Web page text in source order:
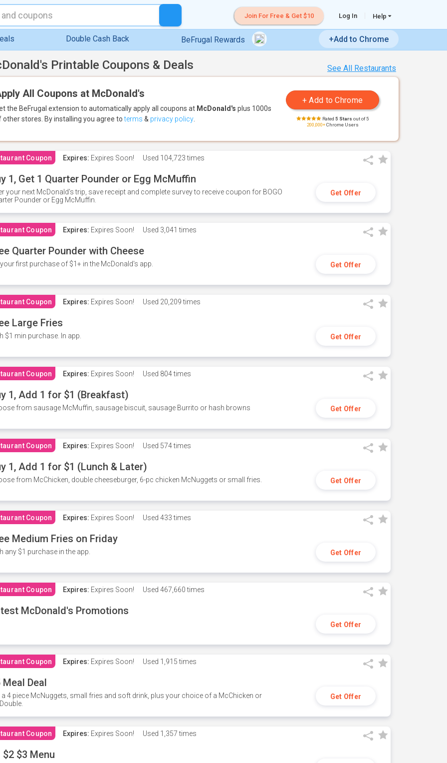
Join For Free & Get $10 Log In Help
Double Cash Back BeFrugal Rewards +Add to Chrome
See All Restaurants
Printable Coupons & Deals
All Coupons at McDonald's
the BeFrugal extension to automatically apply all coupons at McDonald's plus 1000s
other stores. By installing you agree toterms & privacy policy Rated 5 Stars out of 5
200,000+Chrome Users
Coupon Expires: Expires Soon! Used 104,723 times
1, Get 1 Quarter Pounder or Egg McMuffin
your next McDonald's trip, save receipt and complete survey to receive coupon for BOGO
Pounder or Egg McMuffin.
Get Offer
Coupon Expires: Expires Soon! Used 3,041 times
Quarter Pounder with Cheese
first purchase of $1+ in the McDonald's app. Get Offer
Coupon Expires: Expires Soon! Used 20,209 times
Large Fries
$1 min purchase. In app. Get Offer
Coupon Expires: Expires Soon! Used 804 times
1, Add 1 for $1 (Breakfast)
from sausage McMuffin, sausage biscuit, sausage Burrito or hash browns Get Offer
Coupon Expires: Expires Soon! Used 574 times
1, Add 1 for $1 (Lunch & Later)
from McChicken, double cheeseburger, 6-pc chicken McNuggets or small fries. Get Offer
Coupon Expires: Expires Soon! Used 433 times
Medium Fries on Friday
any $1 purchase in the app. Get Offer
Coupon Expires: Expires Soon! Used 467,660 times
McDonald's Promotions
Get Offer
Coupon Expires: Expires Soon! Used 1,915 times
Meal Deal
a 4 piece McNuggets, small fries and soft drink, plus your choice of a McChicken or
Get Offer
Coupon Expires: Expires Soon! Used 1,357 times
$2 $3 Menu